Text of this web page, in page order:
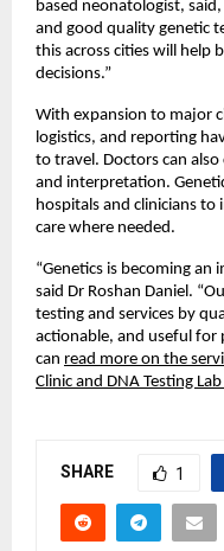
based neonatologist,
and good quality genetic
this across cities will help
decisions.”
With expansion to major
logistics, and reporting
to travel. Doctors can
and interpretation.
hospitals and clinicians
care where needed.
“Genetics is becoming
said Dr Roshan Daniel.
testing and services by
actionable, and useful for
can read more on the
Clinic and DNA Testing
SHARE 1